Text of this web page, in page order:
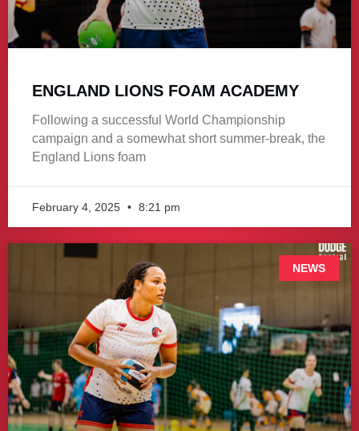
ENGLAND LIONS FOAM ACADEMY
Following a successful World Championship
campaign and a somewhat short summer-break, the
England Lions foam
February 4, 2025 8:21 pm
NEWS